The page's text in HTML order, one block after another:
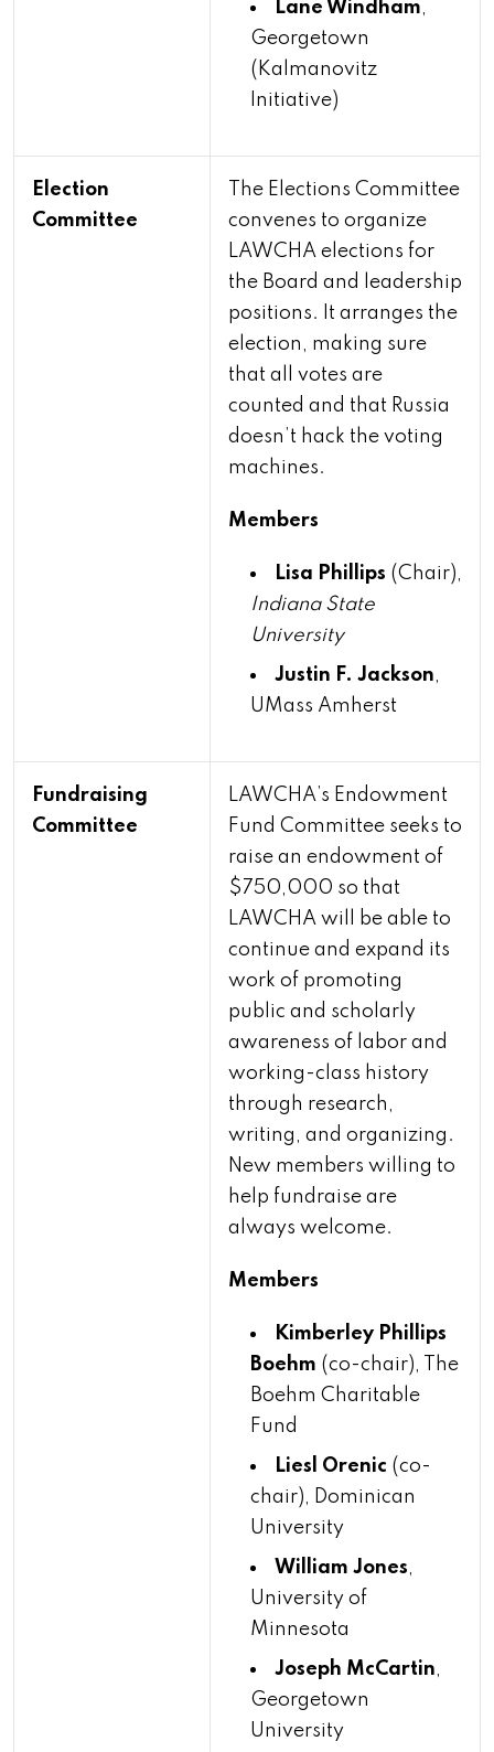
Lane Windham,
Georgetown
(Kalmanovitz
Initiative)
Election
Committee
The Elections Committee
convenes to organize
LAWCHA elections for
the Board and leadership
positions. It arranges the
election, making sure
that all votes are
counted and that Russia
doesn’t hack the voting
machines.
Members
Lisa Phillips (Chair),
Indiana State
University
Justin F. Jackson,
UMass Amherst
Fundraising
Committee
LAWCHA’s Endowment
Fund Committee seeks to
raise an endowment of
$750,000 so that
LAWCHA will be able to
continue and expand its
work of promoting
public and scholarly
awareness of labor and
working-class history
through research,
writing, and organizing.
New members willing to
help fundraise are
always welcome.
Members
Kimberley Phillips
Boehm (co-chair), The
Boehm Charitable
Fund
Liesl Orenic (co-
chair), Dominican
University
William Jones,
University of
Minnesota
Joseph McCartin,
Georgetown
University